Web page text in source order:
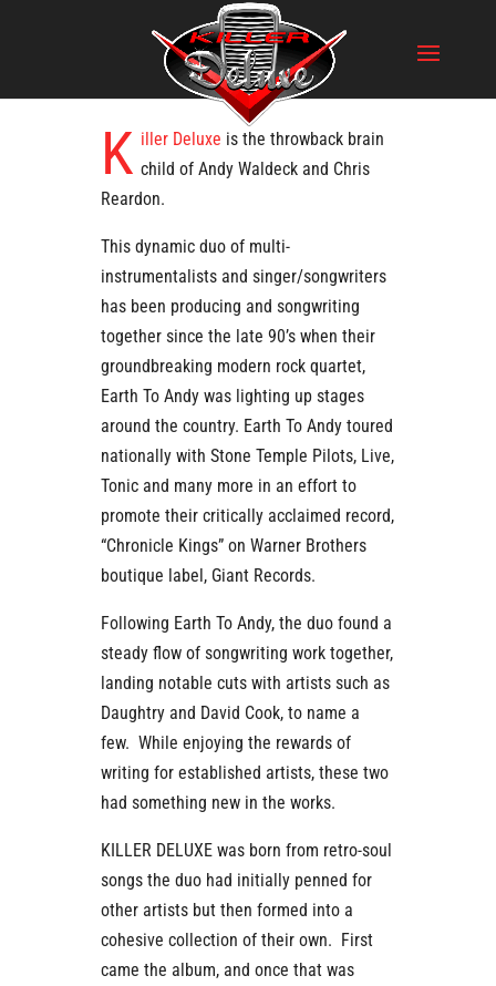
K iller Deluxe is the throwback brain
child of Andy Waldeck and Chris
Reardon.
This dynamic duo of multi-
instrumentalists and singer/songwriters
has been producing and songwriting
together since the late 90’s when their
groundbreaking modern rock quartet,
Earth To Andy was lighting up stages
around the country. Earth To Andy toured
nationally with Stone Temple Pilots, Live,
Tonic and many more in an effort to
promote their critically acclaimed record,
“Chronicle Kings” on Warner Brothers
boutique label, Giant Records.
Following Earth To Andy, the duo found a
steady flow of songwriting work together,
landing notable cuts with artists such as
Daughtry and David Cook, to name a
few. While enjoying the rewards of
writing for established artists, these two
had something new in the works.
KILLER DELUXE was born from retro-soul
songs the duo had initially penned for
other artists but then formed into a
cohesive collection of their own. First
came the album, and once that was